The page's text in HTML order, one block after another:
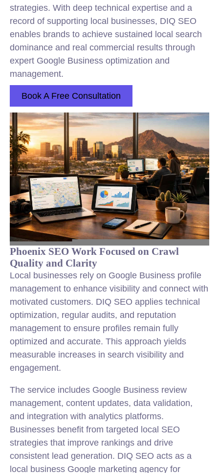
strategies. With deep technical expertise and a
record of supporting local businesses, DIQ SEO
enables brands to achieve sustained local search
dominance and real commercial results through
expert Google Business optimization and
management.
Book A Free Consultation
Phoenix SEO Work Focused on Crawl
Quality and Clarity
Local businesses rely on Google Business profile
management to enhance visibility and connect with
motivated customers. DIQ SEO applies technical
optimization, regular audits, and reputation
management to ensure profiles remain fully
optimized and accurate. This approach yields
measurable increases in search visibility and
engagement.
The service includes Google Business review
management, content updates, data validation,
and integration with analytics platforms.
Businesses benefit from targeted local SEO
strategies that improve rankings and drive
consistent lead generation. DIQ SEO acts as a
local business Google marketing agency for